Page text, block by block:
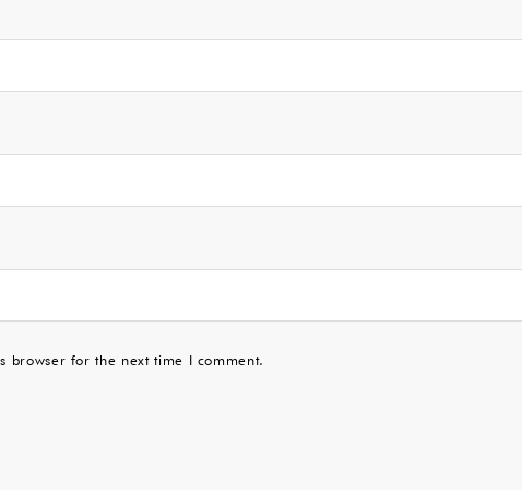
browser for the next time I comment.